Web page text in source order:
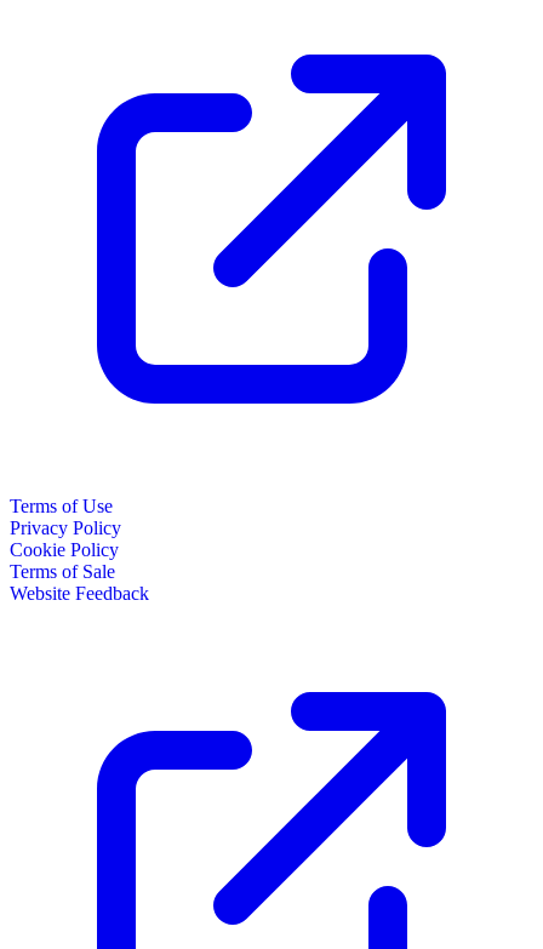
Terms of Use
Privacy Policy
Cookie Policy
Terms of Sale
Website Feedback